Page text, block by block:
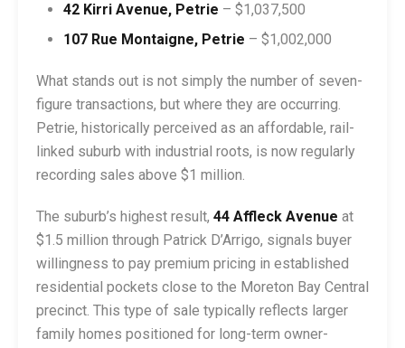
42 Kirri Avenue, Petrie – $1,037,500
107 Rue Montaigne, Petrie – $1,002,000
What stands out is not simply the number of seven-
figure transactions, but where they are occurring.
Petrie, historically perceived as an affordable, rail-
linked suburb with industrial roots, is now regularly
recording sales above $1 million.
The suburb’s highest result, 44 Affleck Avenue at
$1.5 million through Patrick D’Arrigo, signals buyer
willingness to pay premium pricing in established
residential pockets close to the Moreton Bay Central
precinct. This type of sale typically reflects larger
family homes positioned for long-term owner-